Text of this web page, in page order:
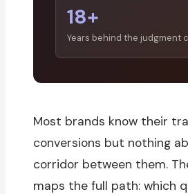
18+
Years behind the judgment
Most brands know their
conversions but nothing
corridor between them.
maps the full path: which